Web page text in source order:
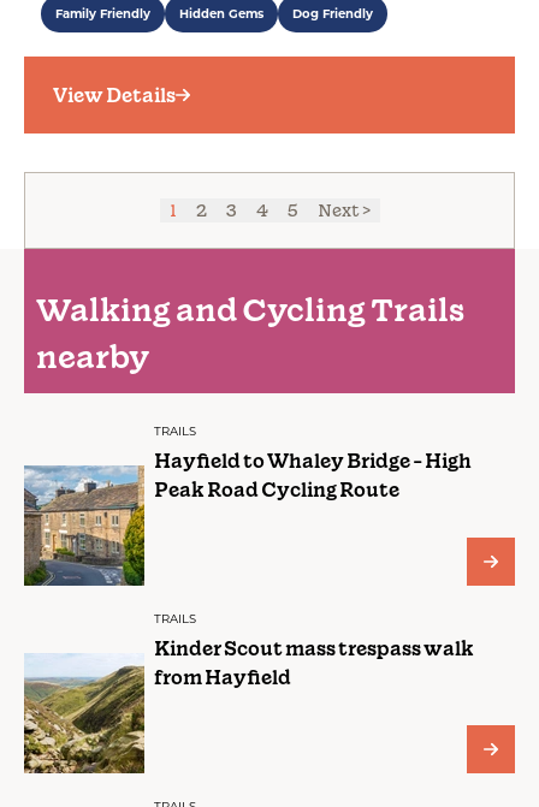
Family Friendly Hidden Gems Dog Friendly
View Details
1 2 3 4 5 Next >
Walking and Cycling Trails
nearby
TRAILS
Hayfield to Whaley Bridge - High
Peak Road Cycling Route
TRAILS
Kinder Scout mass trespass walk
from Hayfield